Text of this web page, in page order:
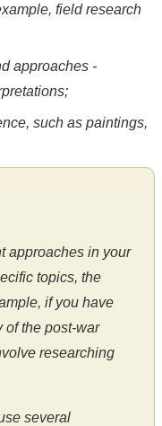
field research
approaches -
such as paintings,
approaches in your
topics, the
if you have
of the post-war
researching
several